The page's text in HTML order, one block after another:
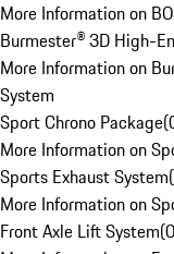
More Information on
Burmester® 3D High-
More Information on
System
Sport Chrono Package(
More Information on
Sports Exhaust System(
More Information on
Front Axle Lift System(0